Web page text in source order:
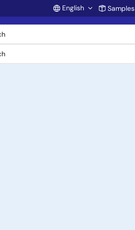
Account
English Samples